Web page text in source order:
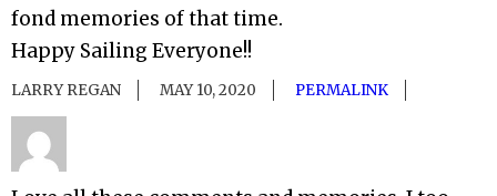
fond memories of that time.
Happy Sailing Everyone!!
LARRY REGAN MAY 10, 2020 PERMALINK